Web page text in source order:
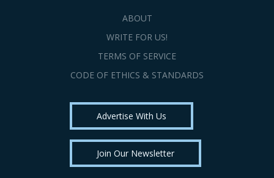
ABOUT
WRITE FOR US!
TERMS OF SERVICE
CODE OF ETHICS & STANDARDS
Advertise With Us
Join Our Newsletter